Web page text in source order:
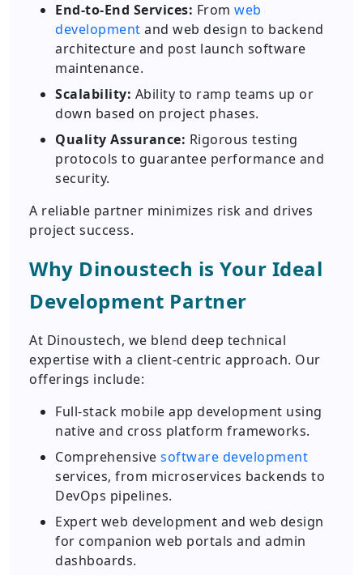
End-to-End Services: From web
development and web design to backend
architecture and post launch software
maintenance.
Scalability: Ability to ramp teams up or
down based on project phases.
Quality Assurance: Rigorous testing
protocols to guarantee performance and
security.
A reliable partner minimizes risk and drives
project success.
Why Dinoustech is Your Ideal
Development Partner
At Dinoustech, we blend deep technical
expertise with a client-centric approach. Our
offerings include:
Full-stack mobile app development using
native and cross platform frameworks.
Comprehensive software development
services, from microservices backends to
DevOps pipelines.
Expert web development and web design
for companion web portals and admin
dashboards.